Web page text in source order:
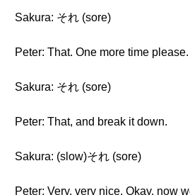
Sakura: それ (sore)
Peter: That. One more time please.
Sakura: それ (sore)
Peter: That, and break it down.
Sakura: (slow)それ (sore)
Peter: Very, very nice. Okay, now